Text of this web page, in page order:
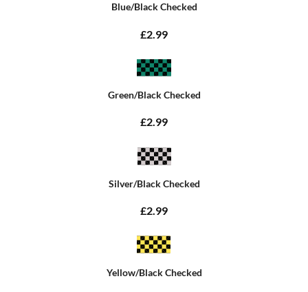
Blue/Black Checked
£2.99
Green/Black Checked
£2.99
Silver/Black Checked
£2.99
Yellow/Black Checked